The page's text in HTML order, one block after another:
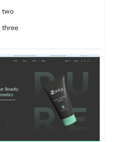
two
three